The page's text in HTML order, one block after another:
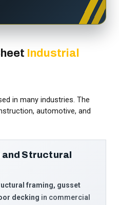
Industrial
in many industries. The
automotive, and
Structural
framing, gusset
decking in commercial